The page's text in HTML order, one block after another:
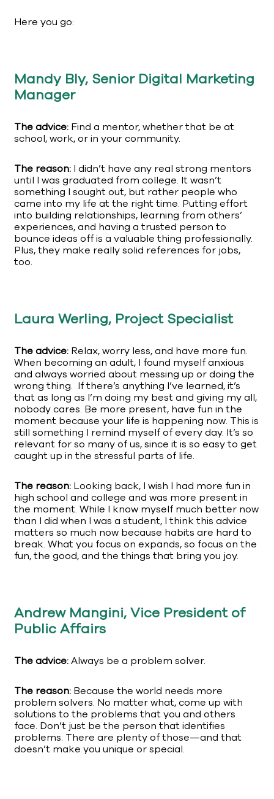
Here you go:
Mandy Bly, Senior Digital Marketing
Manager
The advice: Find a mentor, whether that be at
school, work, or in your community.
The reason: I didn’t have any real strong mentors
until I was graduated from college. It wasn’t
something I sought out, but rather people who
came into my life at the right time. Putting effort
into building relationships, learning from others’
experiences, and having a trusted person to
bounce ideas off is a valuable thing professionally.
Plus, they make really solid references for jobs,
too.
Laura Werling, Project Specialist
The advice: Relax, worry less, and have more fun.
When becoming an adult, I found myself anxious
and always worried about messing up or doing the
wrong thing. If there’s anything I’ve learned, it’s
that as long as I’m doing my best and giving my all,
nobody cares. Be more present, have fun in the
moment because your life is happening now. This is
still something I remind myself of every day. It’s so
relevant for so many of us, since it is so easy to get
caught up in the stressful parts of life.
The reason: Looking back, I wish I had more fun in
high school and college and was more present in
the moment. While I know myself much better now
than I did when I was a student, I think this advice
matters so much now because habits are hard to
break. What you focus on expands, so focus on the
fun, the good, and the things that bring you joy.
Andrew Mangini, Vice President of
Public Affairs
The advice:Always be a problem solver.
The reason: Because the world needs more
problem solvers. No matter what, come up with
solutions to the problems that you and others
face. Don’t just be the person that identifies
problems. There are plenty of those—and that
doesn’t make you unique or special.